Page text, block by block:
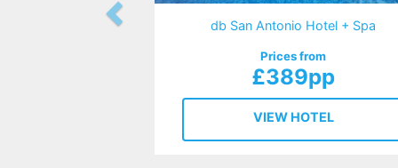
db San Antonio Hotel + Spa
Prices from
£389pp
VIEW HOTEL